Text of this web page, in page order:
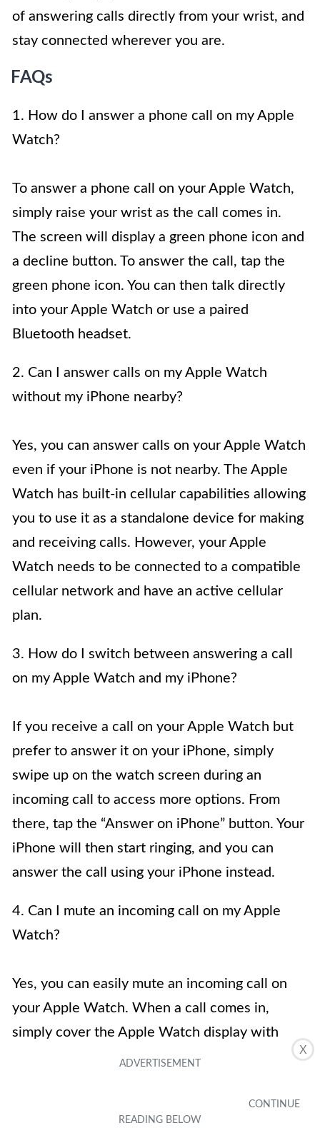
X
of answering calls directly from your wrist, and
stay connected wherever you are.
FAQs
1. How do I answer a phone call on my Apple
Watch?
To answer a phone call on your Apple Watch,
simply raise your wrist as the call comes in.
The screen will display a green phone icon and
a decline button. To answer the call, tap the
green phone icon. You can then talk directly
into your Apple Watch or use a paired
Bluetooth headset.
2. Can I answer calls on my Apple Watch
without my iPhone nearby?
Yes, you can answer calls on your Apple Watch
even if your iPhone is not nearby. The Apple
Watch has built-in cellular capabilities allowing
you to use it as a standalone device for making
and receiving calls. However, your Apple
Watch needs to be connected to a compatible
cellular network and have an active cellular
plan.
3. How do I switch between answering a call
on my Apple Watch and my iPhone?
If you receive a call on your Apple Watch but
prefer to answer it on your iPhone, simply
swipe up on the watch screen during an
incoming call to access more options. From
there, tap the “Answer on iPhone” button. Your
iPhone will then start ringing, and you can
answer the call using your iPhone instead.
4. Can I mute an incoming call on my Apple
Watch?
Yes, you can easily mute an incoming call on
your Apple Watch. When a call comes in,
simply cover the Apple Watch display with
your hand or by placing it face down on a
on the other end will hear a tone indicating